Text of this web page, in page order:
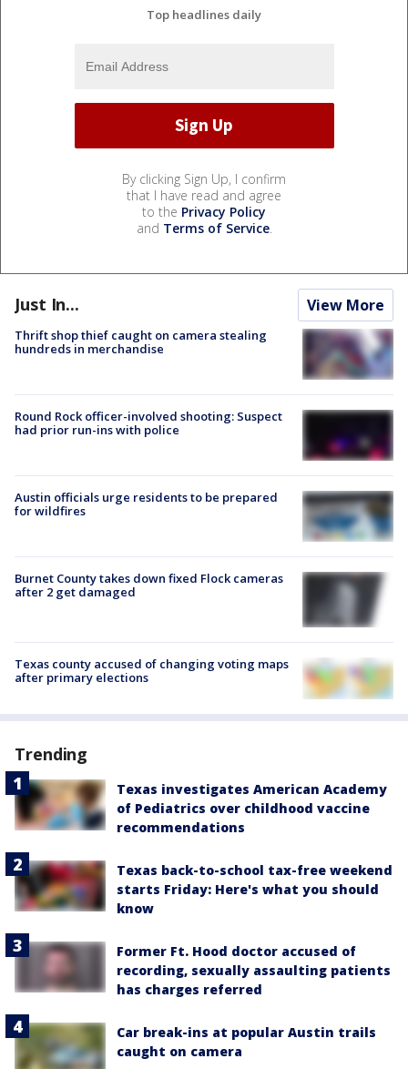
Top headlines daily
By clicking Sign Up, I confirm
that I have read and agree
to the Privacy Policy
and Terms of Service.
Just In... View More
Thrift shop thief caught on camera stealing
hundreds in merchandise
Round Rock officer-involved shooting: Suspect
had prior run-ins with police
Austin officials urge residents to be prepared
for wildfires
Burnet County takes down fixed Flock cameras
after 2 get damaged
Texas county accused of changing voting maps
after primary elections
Trending
Texas investigates American Academy
of Pediatrics over childhood vaccine
recommendations
Texas back-to-school tax-free weekend
starts Friday: Here's what you should
know
Former Ft. Hood doctor accused of
recording, sexually assaulting patients
has charges referred
Car break-ins at popular Austin trails
caught on camera